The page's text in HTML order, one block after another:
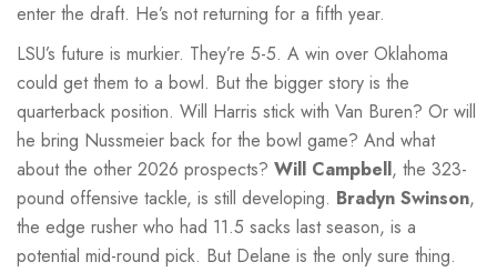
enter the draft. He’s not returning for a fifth year.
LSU’s future is murkier. They’re 5-5. A win over Oklahoma
could get them to a bowl. But the bigger story is the
quarterback position. Will Harris stick with Van Buren? Or will
he bring Nussmeier back for the bowl game? And what
about the other 2026 prospects? Will Campbell, the 323-
pound offensive tackle, is still developing. Bradyn Swinson,
the edge rusher who had 11.5 sacks last season, is a
potential mid-round pick. But Delane is the only sure thing.